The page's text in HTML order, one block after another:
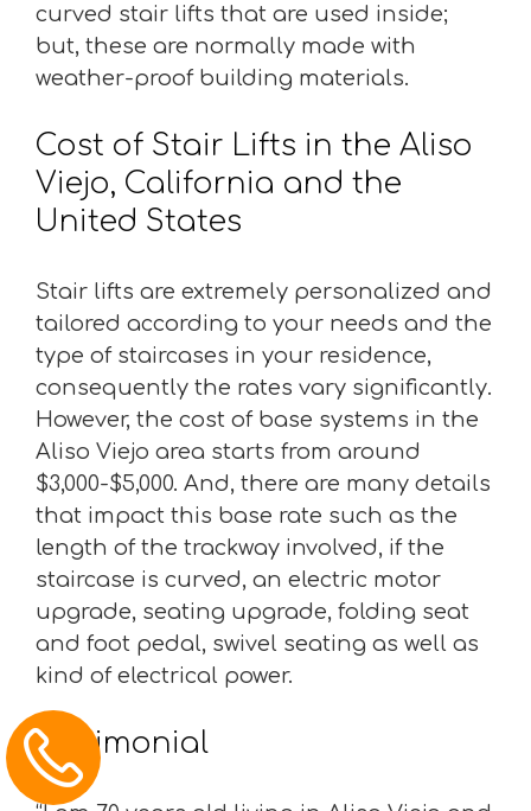
curved stair lifts that are used inside;
but, these are normally made with
weather-proof building materials.
Cost of Stair Lifts in the Aliso
Viejo, California and the
United States
Stair lifts are extremely personalized and
tailored according to your needs and the
type of staircases in your residence,
consequently the rates vary significantly.
However, the cost of base systems in the
Aliso Viejo area starts from around
$3,000-$5,000. And, there are many details
that impact this base rate such as the
length of the trackway involved, if the
staircase is curved, an electric motor
upgrade, seating upgrade, folding seat
and foot pedal, swivel seating as well as
kind of electrical power.
Testimonial